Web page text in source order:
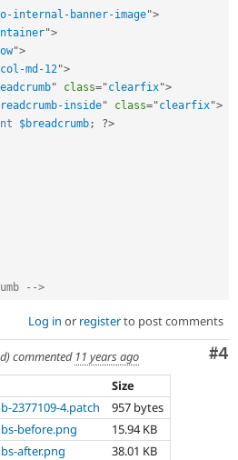
internal-banner-image">
">
">
col-md-12">
" class="clearfix">
inside" class="clearfix">
$breadcrumb;
?>
-->
Log in or registerto post comments
#4
commented 11 years ago
Size
2377109-4.patch
957 bytes
before.png
15.94 KB
after.png 38.01 KB